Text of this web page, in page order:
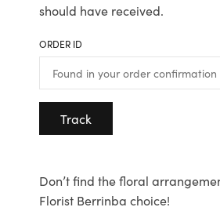
should have received.
ORDER ID
Track
Don’t find the floral
Florist Berrinba choice!